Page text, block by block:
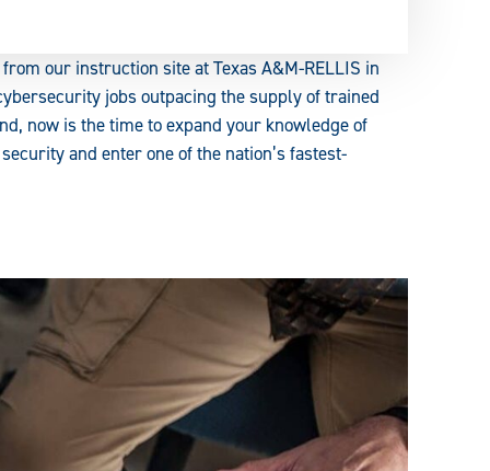
our instruction site at Texas A&M-RELLIS in
jobs outpacing the supply of trained
now is the time to expand your knowledge of
and enter one of the nation’s fastest-